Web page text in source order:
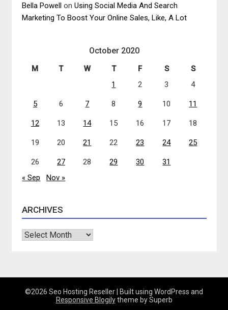
Bella Powell onUsing Social Media And Search
Marketing To Boost Your Online Sales, Like, A Lot
October 2020
M T W T F S
S
1
2 3 4
5 6 7 8 9 10 11
12 13 14 15 16 17 18
19 20 21 22 23 24 25
26 27 28 29 30
31
« Sep
Nov »
ARCHIVES
Archives
©2026 Seo Hosting Reseller| Built using WordPress and
Responsive Blogilytheme by Superb